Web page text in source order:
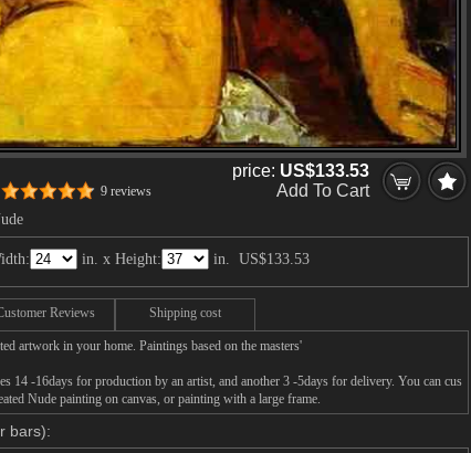
9 reviews
price: US$133.53
Add To Cart
in. x Height: in. US$133.53
Reviews Shipping cost
artwork in your home. Paintings based on the masters'
14 -16days for production by an artist, and another 3 -5days for delivery. You can cus
Nude painting on canvas, or painting with a large frame.
bars):